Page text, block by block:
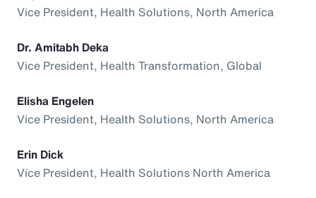
Vice President, Health Solutions, North America
Dr. Amitabh Deka
Vice President, Health Transformation, Global
Elisha Engelen
Vice President, Health Solutions, North America
Erin Dick
Vice President, Health Solutions North America